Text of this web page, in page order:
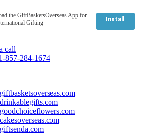
the GiftBasketsOverseas App for
Gifting
Install
call
857-284-1674